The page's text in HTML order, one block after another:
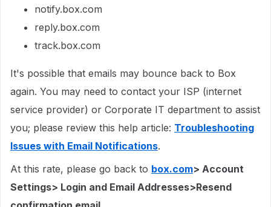
notify.box.com
reply.box.com
track.box.com
It's possible that emails may bounce back to Box
again. You may need to contact your ISP (internet
service provider) or Corporate IT department to assist
you; please review this help article: Troubleshooting
Issues with Email Notifications.
At this rate, please go back to box.com> Account
Settings> Login and Email Addresses>Resend